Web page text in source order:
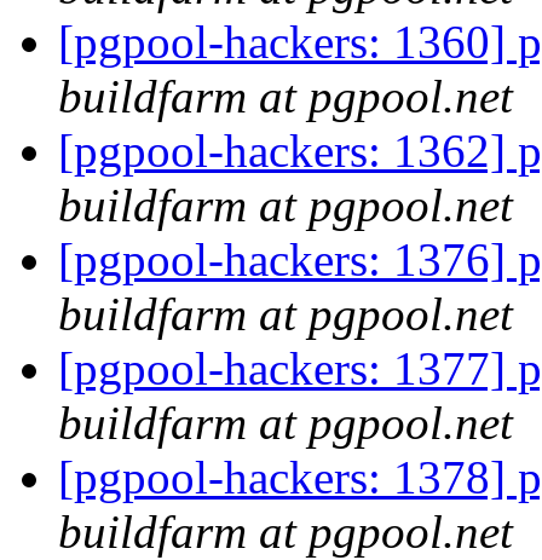
[pgpool-hackers: 1360]
buildfarm at pgpool.net
[pgpool-hackers: 1362]
buildfarm at pgpool.net
[pgpool-hackers: 1376]
buildfarm at pgpool.net
[pgpool-hackers: 1377]
buildfarm at pgpool.net
[pgpool-hackers: 1378]
buildfarm at pgpool.net